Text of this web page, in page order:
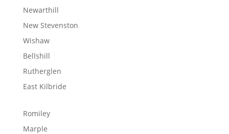
Newarthill
New Stevenston
Wishaw
Bellshill
Rutherglen
East Kilbride
Romiley
Marple